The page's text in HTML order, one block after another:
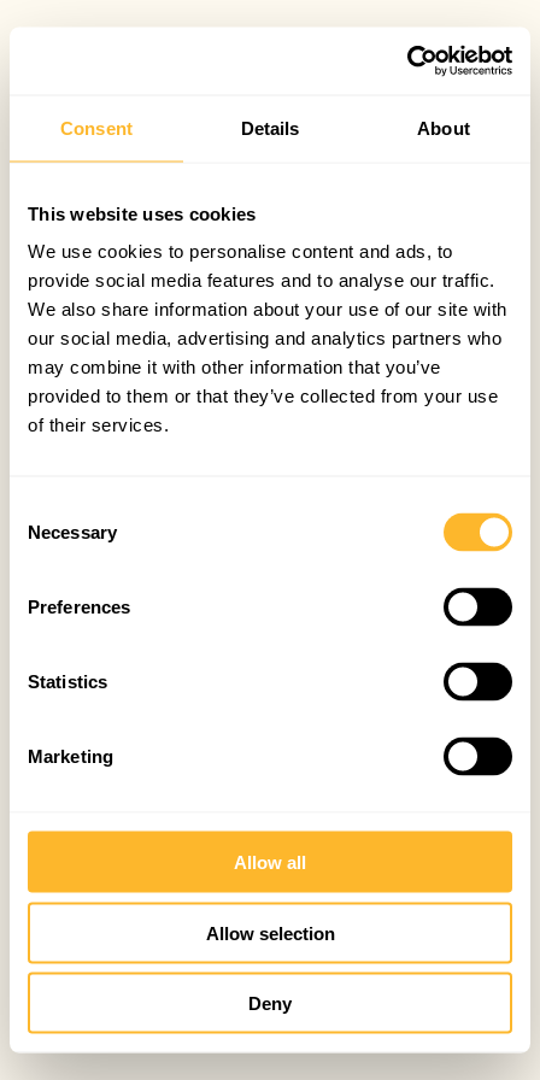
Consent Details About
This website uses cookies
We use cookies to personalise content and ads, to
provide social media features and to analyse our traffic.
We also share information about your use of our site with
our social media, advertising and analytics partners who
may combine it with other information that you’ve
provided to them or that they’ve collected from your use
of their services.
Selection
Necessary
Preferences
Statistics
Marketing
Allow all
Allow selection
Deny